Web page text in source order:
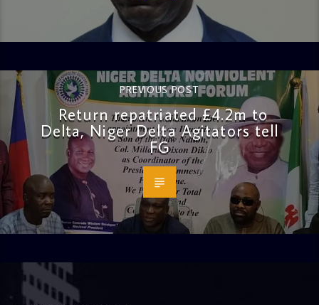
PREVIOUS POST
Return repatriated £4.2m to
Delta, Niger Delta Agitators tell
FG